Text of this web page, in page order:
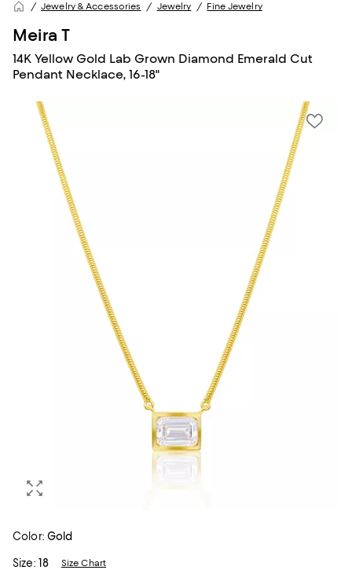
Jewelry & Accessories Jewelry Fine Jewelry
Meira T
14K Yellow Gold Lab Grown Diamond Emerald Cut
Pendant Necklace, 16-18"
Color: Gold
Size: 18 Size Chart